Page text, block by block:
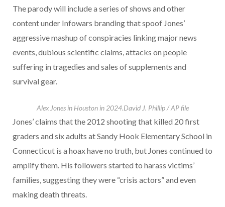
The parody will include a series of shows and other
content under Infowars branding that spoof Jones’
aggressive mashup of conspiracies linking major news
events, dubious scientific claims, attacks on people
suffering in tragedies and sales of supplements and
survival gear.
Alex Jones in Houston in 2024.David J. Phillip / AP file
Jones’ claims that the 2012 shooting that killed 20 first
graders and six adults at Sandy Hook Elementary School in
Connecticut is a hoax have no truth, but Jones continued to
amplify them. His followers started to harass victims’
families, suggesting they were “crisis actors” and even
making death threats.